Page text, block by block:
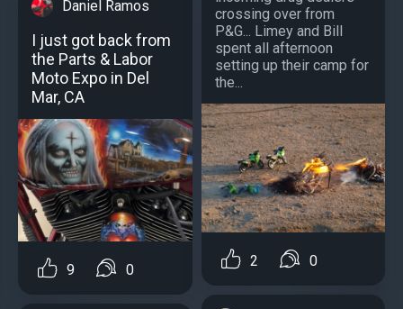
Daniel Ramos
I just got back from
the Parts & Labor
Moto Expo in Del
Mar, CA
9 0
crossing over from
P&G... Limey and Bill
spent all afternoon
setting up their camp for
the...
2 0